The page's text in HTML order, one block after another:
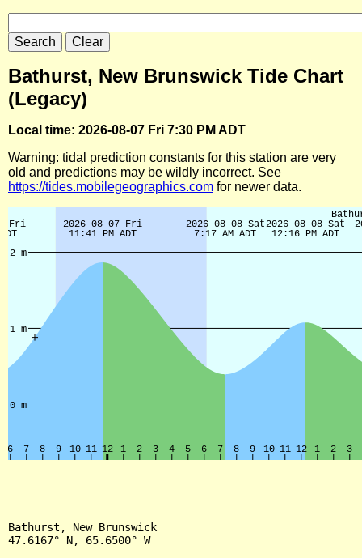
Bathurst, New Brunswick Tide Chart
(Legacy)
Local time: 2026-08-07 Fri 7:30 PM ADT
Warning: tidal prediction constants for this station are very
old and predictions may be wildly incorrect. See
https://tides.mobilegeographics.com for newer data.
Bathurst, New Brunswick
47.6167° N, 65.6500° W